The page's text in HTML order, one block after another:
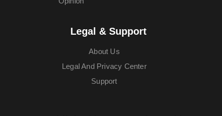
Legal & Support
About Us
Legal And Privacy Center
Support